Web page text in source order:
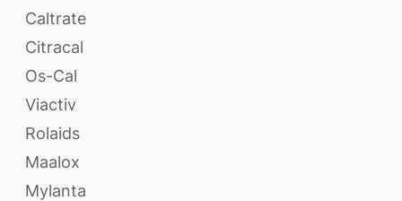
Caltrate
Citracal
Os-Cal
Viactiv
Rolaids
Maalox
Mylanta